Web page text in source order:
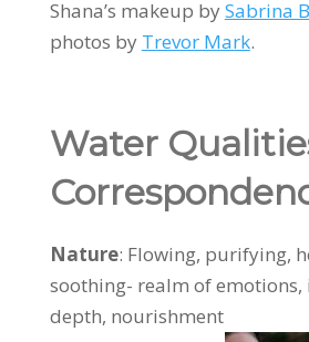
Shana’s makeup bySabrina
photos by Trevor Mark.
Water
Nature: Flowing, purifying,
soothing- realm of
depth, nourishment